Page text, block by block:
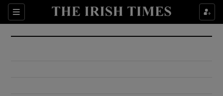
Sections
Show Culture sub sections
Show Environment sub sections